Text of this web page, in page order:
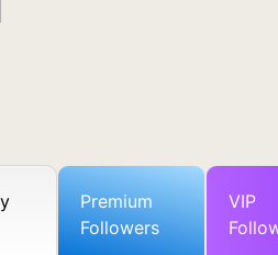
Premium
Followers
VIP